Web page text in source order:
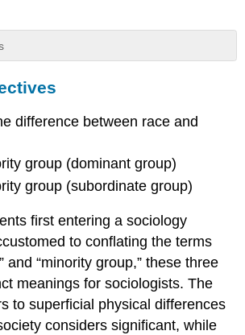
difference between race and
group (dominant group)
group (subordinate group)
first entering a sociology
to conflating the terms
and “minority group,” these three
meanings for sociologists. The
to superficial physical differences
considers significant, while